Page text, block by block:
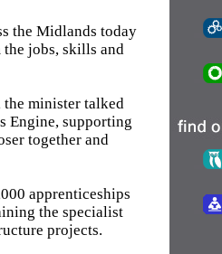
the Midlands today
jobs, skills and
the minister talked
Engine, supporting
together and
apprenticeships
the specialist
projects.